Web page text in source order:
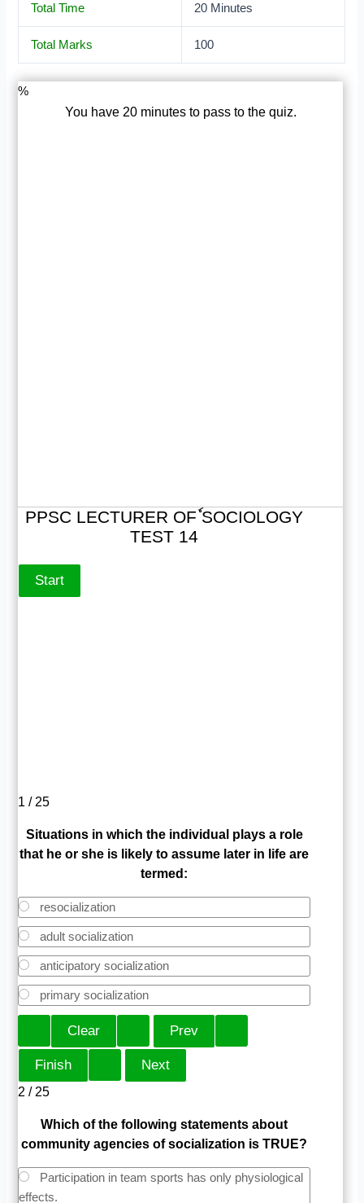
Total Time 20 Minutes
Total Marks 100
%
You have 20 minutes to pass to the quiz.
PPSC LECTURER OFٗ SOCIOLOGY
TEST 14
1 / 25
Situations in which the individual plays a role
that he or she is likely to assume later in life are
termed:
resocialization
adult socialization
anticipatory socialization
primary socialization
2 / 25
Which of the following statements about
community agencies of socialization is TRUE?
Participation in team sports has only physiological
effects.